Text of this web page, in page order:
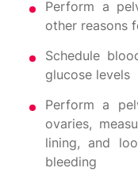
Perform a
other reasons
Schedule
glucose levels
Perform a
ovaries,
lining, and
bleeding